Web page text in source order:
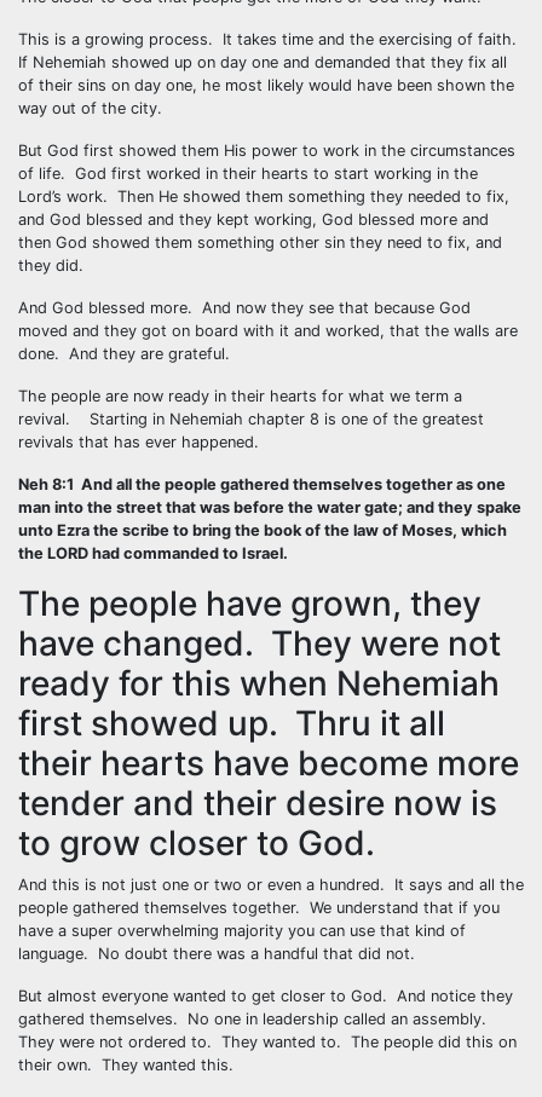
This is a growing process. It takes time and the exercising of faith.
If Nehemiah showed up on day one and demanded that they fix all
of their sins on day one, he most likely would have been shown the
way out of the city.
But God first showed them His power to work in the circumstances
of life. God first worked in their hearts to start working in the
Lord’s work. Then He showed them something they needed to fix,
and God blessed and they kept working, God blessed more and
then God showed them something other sin they need to fix, and
they did.
And God blessed more. And now they see that because God
moved and they got on board with it and worked, that the walls are
done. And they are grateful.
The people are now ready in their hearts for what we term a
revival. Starting in Nehemiah chapter 8 is one of the greatest
revivals that has ever happened.
Neh 8:1 And all the people gathered themselves together as one
man into the street that was before the water gate; and they spake
unto Ezra the scribe to bring the book of the law of Moses, which
the LORD had commanded to Israel.
The people have grown, they
have changed. They were not
ready for this when Nehemiah
first showed up. Thru it all
their hearts have become more
tender and their desire now is
to grow closer to God.
And this is not just one or two or even a hundred. It says and all the
people gathered themselves together. We understand that if you
have a super overwhelming majority you can use that kind of
language. No doubt there was a handful that did not.
But almost everyone wanted to get closer to God. And notice they
gathered themselves. No one in leadership called an assembly.
They were not ordered to. They wanted to. The people did this on
their own. They wanted this.